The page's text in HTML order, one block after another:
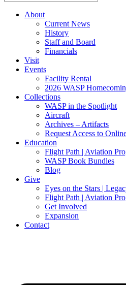
About
Current News
History
Staff and Board
Financials
Visit
Events
Facility Rental
2026 WASP
Collections
WASP in the Spotlight
Aircraft
Archives – Artifacts
Request Access to
Education
Flight Path | Aviation
WASP Book Bundles
Blog
Give
Eyes on the Stars |
Flight Path | Aviation
Get Involved
Expansion
Contact